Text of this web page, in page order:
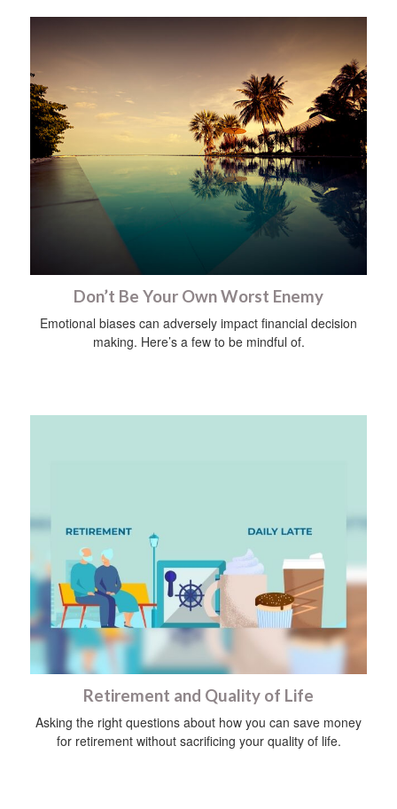
Don’t Be Your Own Worst Enemy
Emotional biases can adversely impact financial decision
making. Here’s a few to be mindful of.
Retirement and Quality of Life
Asking the right questions about how you can save money
for retirement without sacrificing your quality of life.